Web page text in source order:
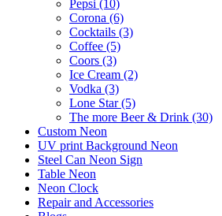
Pepsi (10)
Corona (6)
Cocktails (3)
Coffee (5)
Coors (3)
Ice Cream (2)
Vodka (3)
Lone Star (5)
The more Beer & Drink (30)
Custom Neon
UV print Background Neon
Steel Can Neon Sign
Table Neon
Neon Clock
Repair and Accessories